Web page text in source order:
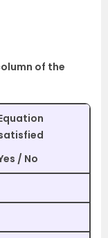
of the
/ No